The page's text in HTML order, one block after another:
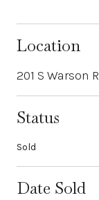
Location
201 S Warson
Status
Sold
Date Sold